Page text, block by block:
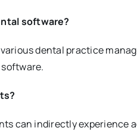
software?
dental practice
can indirectly